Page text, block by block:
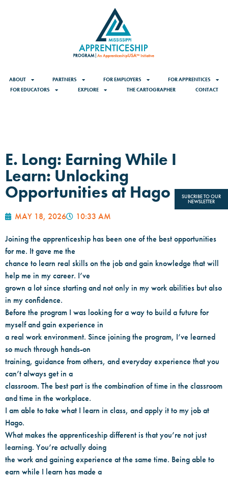
ABOUT PARTNERS FOR EMPLOYERS
FOR APPRENTICES
FOR EDUCATORS
EXPLORE THE CARTOGRAPHER CONTACT
SUBCRIBE TO OUR
NEWSLETTER
E. Long: Earning While I
Learn: Unlocking
Opportunities at Hago
MAY 18, 2026 10:33 AM
Joining the apprenticeship has been one of the best opportunities
for me. It gave me the
chance to learn real skills on the job and gain knowledge that will
help me in my career. I’ve
grown a lot since starting and not only in my work abilities but also
in my confidence.
Before the program I was looking for a way to build a future for
myself and gain experience in
a real work environment. Since joining the program, I’ve learned
so much through hands-on
training, guidance from others, and everyday experience that you
can’t always get in a
classroom. The best part is the combination of time in the classroom
and time in the workplace.
I am able to take what I learn in class, and apply it to my job at
Hago.
What makes the apprenticeship different is that you’re not just
learning. You’re actually doing
the work and gaining experience at the same time. Being able to
earn while I learn has made a